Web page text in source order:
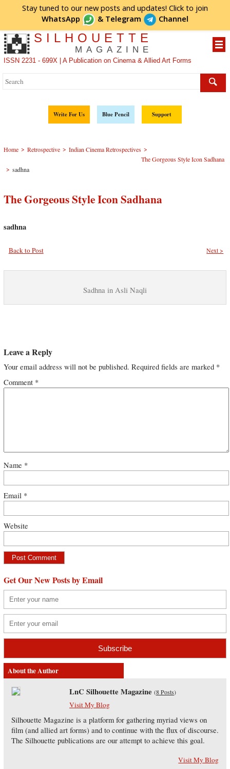
Stay tuned to our new posts and updates! Click to join
WhatsApp
& Telegram Channel
SILHOUETTE
MAGAZINE
ISSN 2231 - 699X | A Publication on Cinema & Allied Art Forms
Write For Us Blue Pencil Support
Home > Retrospective > Indian Cinema Retrospectives >
The Gorgeous Style Icon Sadhana
> sadhna
The Gorgeous Style Icon Sadhana
sadhna
Back to Post Next >
Sadhna in Asli Naqli
Leave a Reply
Your email address will not be published. Required fields are marked *
Comment *
Name *
Email *
Website
Get Our New Posts by Email
About the Author
LnC Silhouette Magazine (8 Posts)
Visit My Blog
Silhouette Magazine is a platform for gathering myriad views on
film (and allied art forms) and to continue with the flux of discourse.
The Silhouette publications are our attempt to achieve this goal.
Visit My Blog